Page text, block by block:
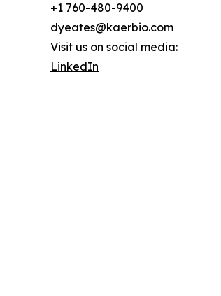
+1 760-480-9400
dyeates@kaerbio.com
Visit us on social media:
LinkedIn